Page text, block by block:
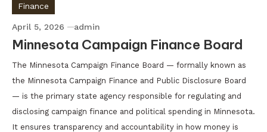
Finance
April 5, 2026 admin
Minnesota Campaign Finance Board
The Minnesota Campaign Finance Board — formally known as
the Minnesota Campaign Finance and Public Disclosure Board
— is the primary state agency responsible for regulating and
disclosing campaign finance and political spending in Minnesota.
It ensures transparency and accountability in how money is